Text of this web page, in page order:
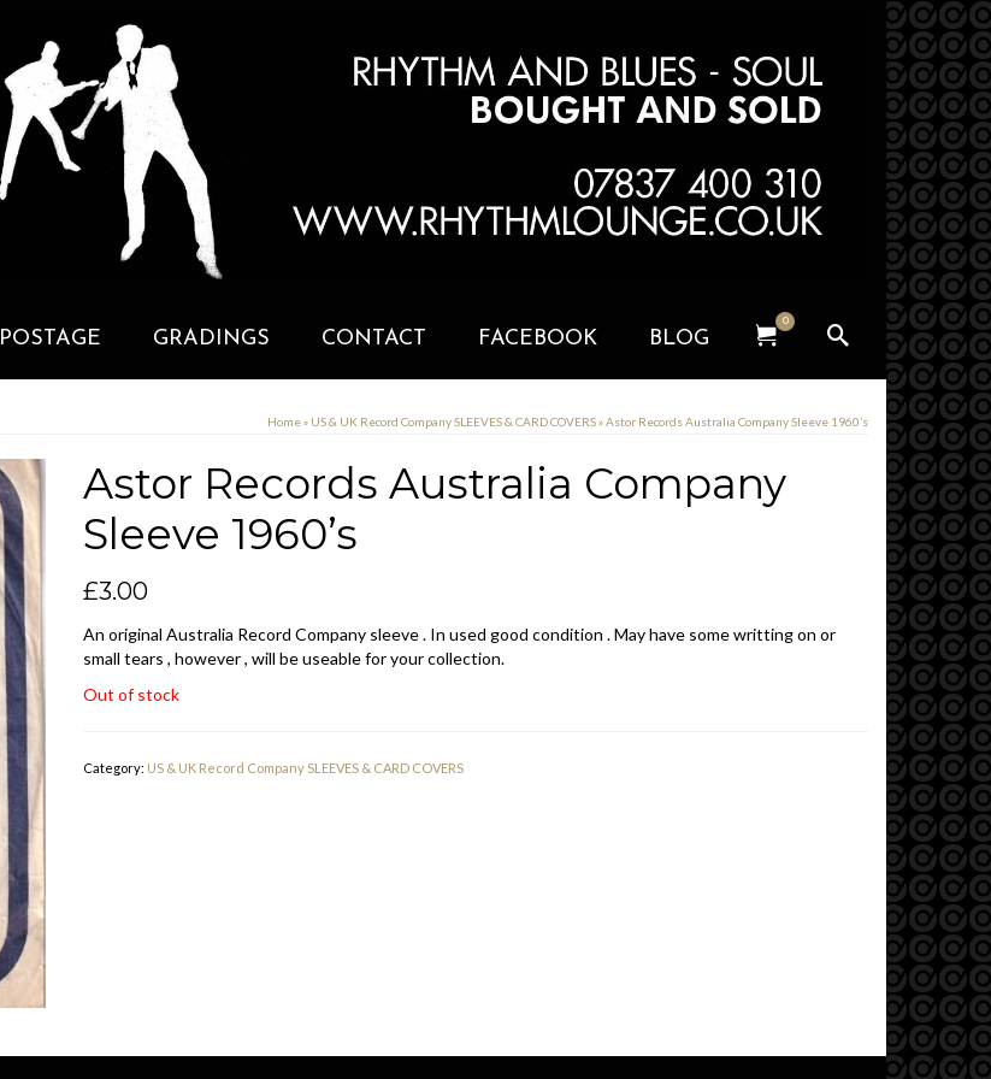
POSTAGE GRADINGS CONTACT FACEBOOK BLOG
0
Home» US & UK Record Company SLEEVES & CARD COVERS»Astor Records Australia Company Sleeve 1960’s
Astor Records Australia Company
Sleeve 1960’s
£3.00
An original Australia Record Company sleeve . In used good condition . May have some writting on or
small tears , however , will be useable for your collection.
Out of stock
Category: US & UK Record Company SLEEVES & CARD COVERS